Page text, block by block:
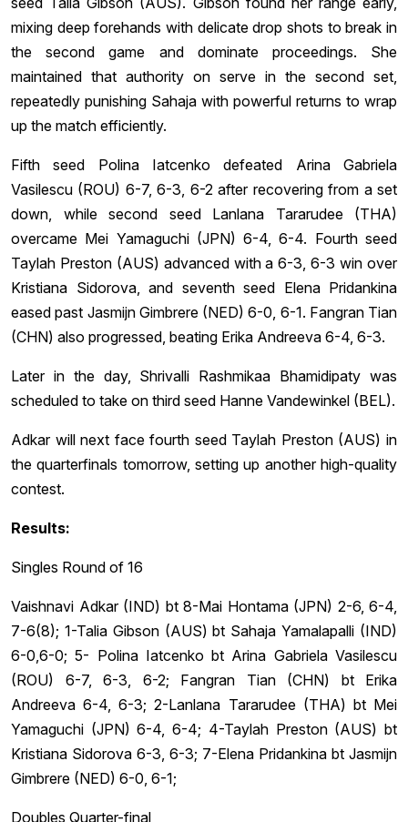
mixing deep forehands with delicate drop shots to break in
the second game and dominate proceedings. She
maintained that authority on serve in the second set,
repeatedly punishing Sahaja with powerful returns to wrap
up the match efficiently.
Fifth seed Polina Iatcenko defeated Arina Gabriela
Vasilescu (ROU) 6-7, 6-3, 6-2 after recovering from a set
down, while second seed Lanlana Tararudee (THA)
overcame Mei Yamaguchi (JPN) 6-4, 6-4. Fourth seed
Taylah Preston (AUS) advanced with a 6-3, 6-3 win over
Kristiana Sidorova, and seventh seed Elena Pridankina
eased past Jasmijn Gimbrere (NED) 6-0, 6-1. Fangran Tian
(CHN) also progressed, beating Erika Andreeva 6-4, 6-3.
Later in the day, Shrivalli Rashmikaa Bhamidipaty was
scheduled to take on third seed Hanne Vandewinkel (BEL).
Adkar will next face fourth seed Taylah Preston (AUS) in
the quarterfinals tomorrow, setting up another high-quality
contest.
Results:
Singles Round of 16
Vaishnavi Adkar (IND) bt 8-Mai Hontama (JPN) 2-6, 6-4,
7-6(8); 1-Talia Gibson (AUS) bt Sahaja Yamalapalli (IND)
6-0,6-0; 5- Polina Iatcenko bt Arina Gabriela Vasilescu
(ROU) 6-7, 6-3, 6-2; Fangran Tian (CHN) bt Erika
Andreeva 6-4, 6-3; 2-Lanlana Tararudee (THA) bt Mei
Yamaguchi (JPN) 6-4, 6-4; 4-Taylah Preston (AUS) bt
Kristiana Sidorova 6-3, 6-3; 7-Elena Pridankina bt Jasmijn
Gimbrere (NED) 6-0, 6-1;
Doubles Quarter-final